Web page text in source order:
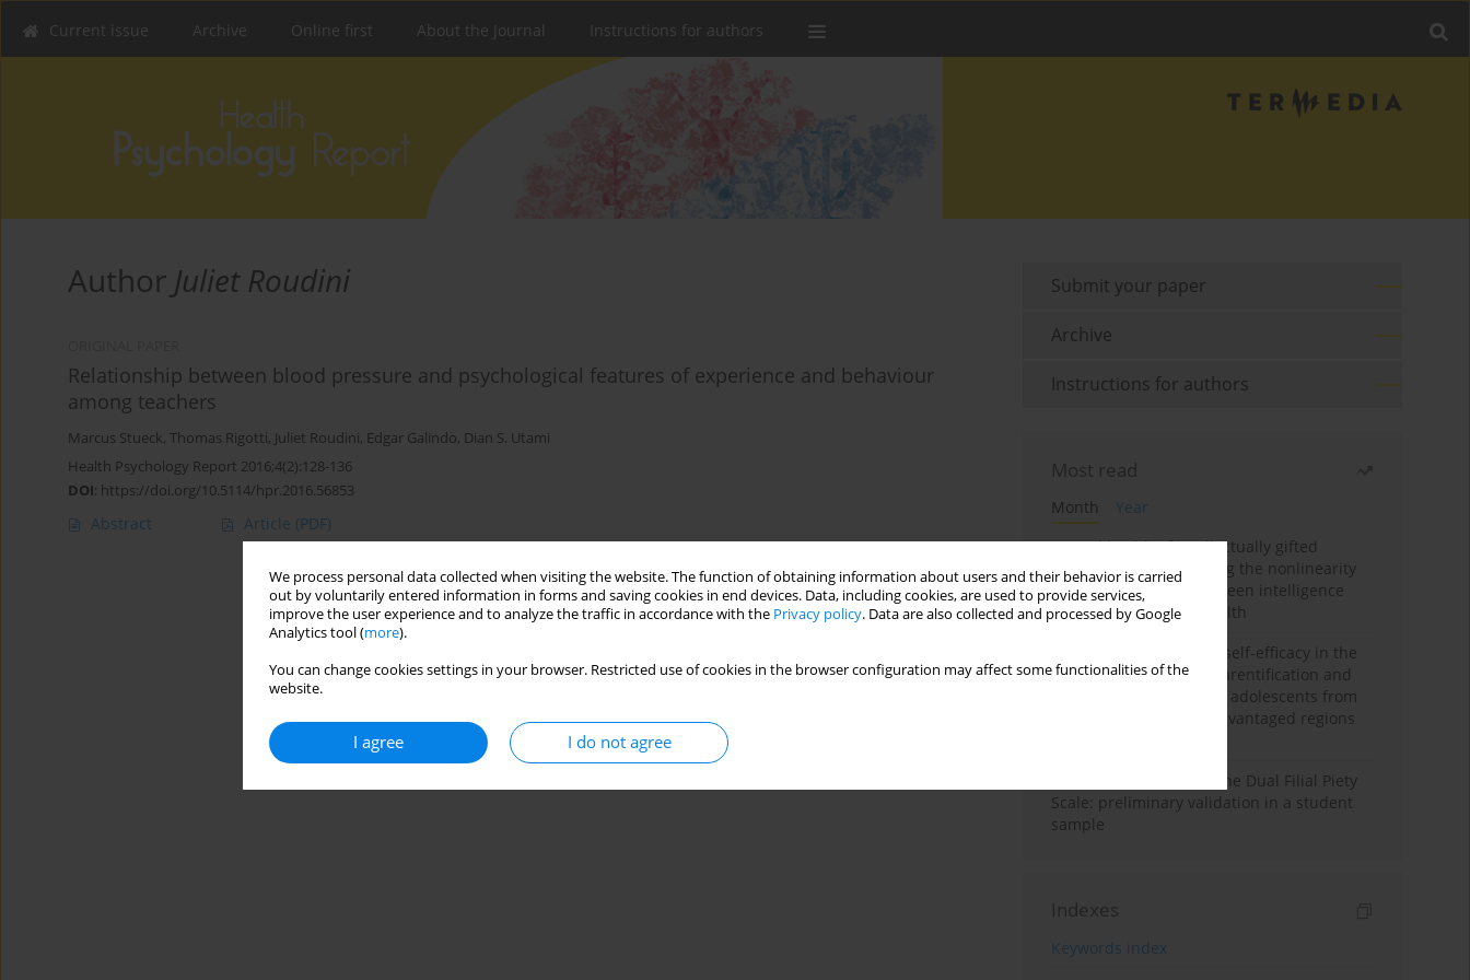
We process personal data collected when visiting the website. The function of obtaining information about users and their behavior is carried
out by voluntarily entered information in forms and saving cookies in end devices. Data, including cookies, are used to provide services,
improve the user experience and to analyze the traffic in accordance with the Privacy policy. Data are also collected and processed by Google
Analytics tool (more).
You can change cookies settings in your browser. Restricted use of cookies in the browser configuration may affect some functionalities of the
website.
I agree I do not agree
Current issue Archive Online first About the Journal Instructions for authors
Author Juliet Roudini
Relationship between blood pressure and psychological features of experience and behaviour
among teachers
Marcus Stueck, Thomas Rigotti, Juliet Roudini, Edgar Galindo, Dian S. Utami
Health Psychology Report 2016;4(2):128-136
DOI: https://doi.org/10.5114/hpr.2016.56853
Abstract Article (PDF)
Submit your paper
Archive
Instructions for authors
Most read
Month
Year
Mental health of intellectually gifted
individuals: Investigating the nonlinearity
of the relationship between intelligence
and general mental health
The moderating role of self-efficacy in the
relationship between parentification and
perceived stress among adolescents from
socioeconomically disadvantaged regions
Vietnamese version of the Dual Filial Piety
Scale: preliminary validation in a student
sample
Indexes
Keywords index